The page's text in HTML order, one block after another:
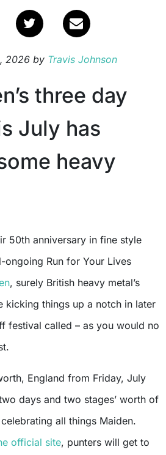
2026 by Travis Johnson
three day
July has
heavy
ongoing Run for Your Lives
, surely British heavy metal’s
kicking things up a notch in later
festival called – as you would no
England from Friday, July
days and two stages’ worth of
all things Maiden.
official site, punters will get to